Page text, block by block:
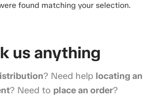
found matching your selection.
us anything
? Need help locating an
? Need to place an order?